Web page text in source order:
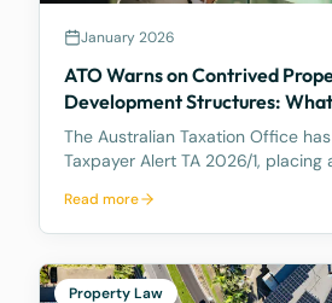
January 2026
ATO Warns on Contrived
Development Structures:
Landowners Need to Know
The Australian Taxation Office
Taxpayer Alert TA 2026/1, placing
between related parties that the
high-risk and potentially non-compliant.
Read more
Property Law